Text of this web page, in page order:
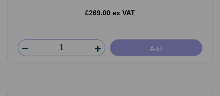
£269.00 ex VAT
Add